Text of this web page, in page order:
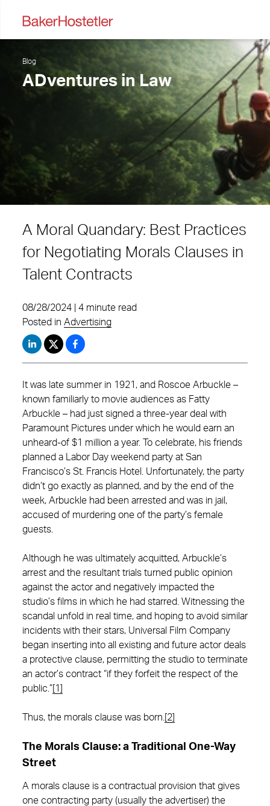
Blog
ADventures in Law
A Moral Quandary: Best Practices
for Negotiating Morals Clauses in
Talent Contracts
08/28/2024 | 4 minute read
Posted in Advertising
It was late summer in 1921, and Roscoe Arbuckle –
known familiarly to movie audiences as Fatty
Arbuckle – had just signed a three-year deal with
Paramount Pictures under which he would earn an
unheard-of $1 million a year. To celebrate, his friends
planned a Labor Day weekend party at San
Francisco’s St. Francis Hotel. Unfortunately, the party
didn’t go exactly as planned, and by the end of the
week, Arbuckle had been arrested and was in jail,
accused of murdering one of the party’s female
guests.
Although he was ultimately acquitted, Arbuckle’s
arrest and the resultant trials turned public opinion
against the actor and negatively impacted the
studio’s films in which he had starred. Witnessing the
scandal unfold in real time, and hoping to avoid similar
incidents with their stars, Universal Film Company
began inserting into all existing and future actor deals
a protective clause, permitting the studio to terminate
an actor’s contract “if they forfeit the respect of the
public.” [1]
Thus, the morals clause was born. [2]
The Morals Clause: a Traditional One-Way
Street
A morals clause is a contractual provision that gives
one contracting party (usually the advertiser) the